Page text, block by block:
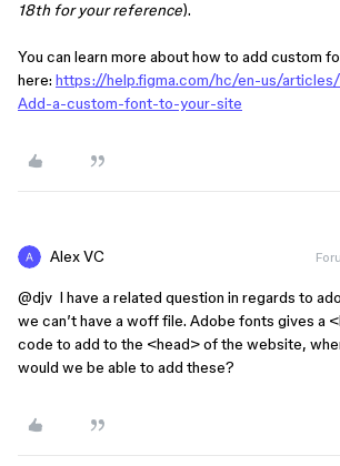
18th for your reference).
You can learn more about how to add custom
here: https://help.figma.com/hc/en-us/
Add-a-custom-font-to-your-site
Alex VC
@djv I have a related question in regards to
we can’t have a woff file. Adobe fonts gives a
code to add to the <head> of the website,
would we be able to add these?